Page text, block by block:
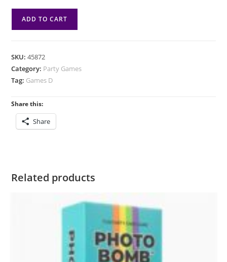
ADD TO CART
SKU:45872
Category: Party Games
Tag: Games D
Share this:
Share
Related products